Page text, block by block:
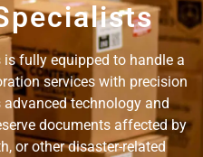
fully equipped to handle a
services with precision
technology and
documents affected by
or other disaster-related